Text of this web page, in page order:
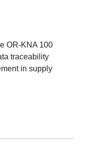
OR-KNA 100
traceability
in supply